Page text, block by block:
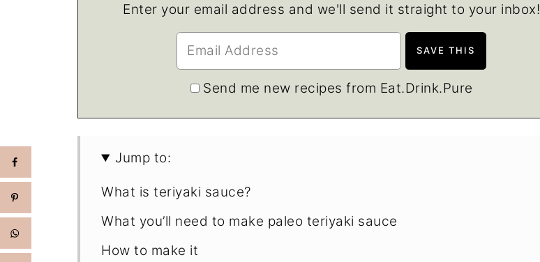
Enter your email address and we'll send it straight to your inbox!
Send me new recipes from Eat.Drink.Pure
Jump to:
What is teriyaki sauce?
What you’ll need to make paleo teriyaki sauce
How to make it